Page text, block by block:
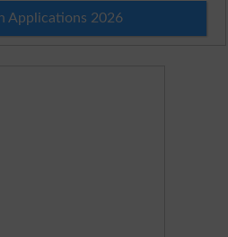
Applications 2026